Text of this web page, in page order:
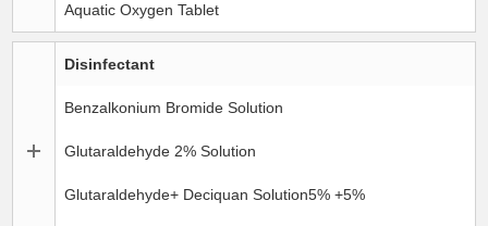
Aquatic Oxygen Tablet
Disinfectant
Benzalkonium Bromide Solution
Glutaraldehyde 2% Solution
Glutaraldehyde+ Deciquan Solution5% +5%